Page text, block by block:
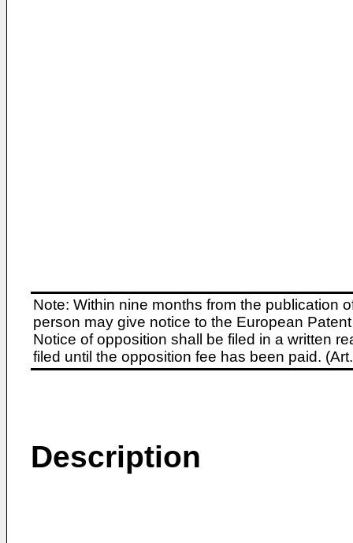
Note: Within nine months from the publication
person may give notice to the European
Notice of opposition shall be filed in a written
filed until the opposition fee has been paid.
Description